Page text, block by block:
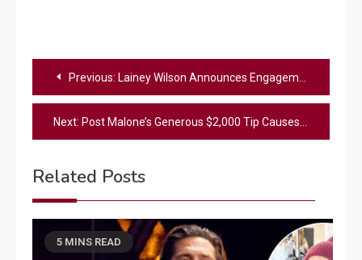
Post
navigation
Previous: Lainey Wilson Announces Engagement To Devlin “Duck” Hodges
Next: Post Malone’s Generous $2,000 Tip Causes Unexpected Trouble For New Orleans Server
Related Posts
5 MINS READ